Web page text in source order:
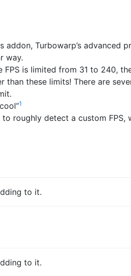
addon, Turbowarp’s advanced
way.
FPS is limited from 31 to 240,
these limits! There are
1
roughly detect a custom FPS,
to it.
to it.